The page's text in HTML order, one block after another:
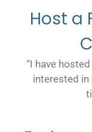
Host a
“I have
interested